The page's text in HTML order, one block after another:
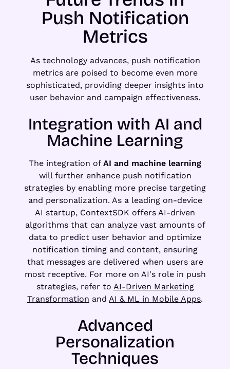
Push Notification
Metrics
As technology advances, push notification
metrics are poised to become even more
sophisticated, providing deeper insights into
user behavior and campaign effectiveness.
Integration with AI and
Machine Learning
The integration of AI and machine learning
will further enhance push notification
strategies by enabling more precise targeting
and personalization. As a leading on-device
AI startup, ContextSDK offers AI-driven
algorithms that can analyze vast amounts of
data to predict user behavior and optimize
notification timing and content, ensuring
that messages are delivered when users are
most receptive. For more on AI's role in push
strategies, refer to AI-Driven Marketing
Transformation and AI & ML in Mobile Apps.
Advanced
Personalization
Techniques